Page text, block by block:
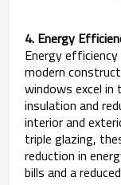
4. Energy
Energy
modern
windows excel
insulation and
interior and
triple glazing,
reduction in
bills and a